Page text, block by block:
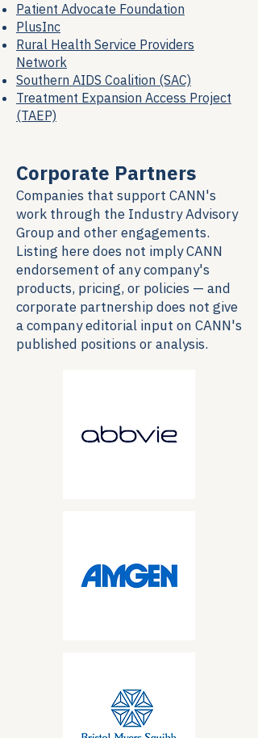
Patient Advocate Foundation
PlusInc
Rural Health Service Providers
Network
Southern AIDS Coalition (SAC)
Treatment Expansion Access Project
(TAEP)
Corporate Partners
Companies that support CANN's
work through the Industry Advisory
Group and other engagements.
Listing here does not imply CANN
endorsement of any company's
products, pricing, or policies — and
corporate partnership does not give
a company editorial input on CANN's
published positions or analysis.